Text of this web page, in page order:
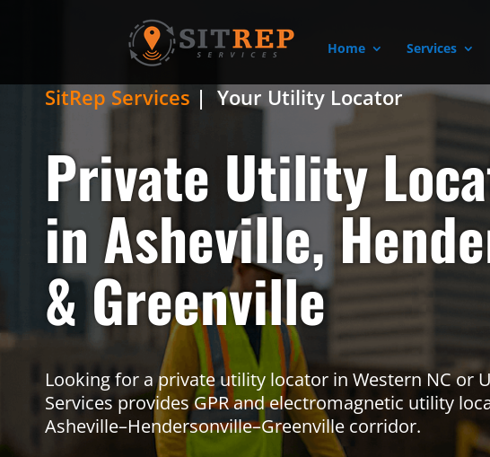
Home Services
SitRep Services | Your Utility Locator
Private Utility
in Asheville,
& Greenville
Looking for a private utility locator in Western NC or
Services provides GPR and electromagnetic utility
Asheville–Hendersonville–Greenville corridor.